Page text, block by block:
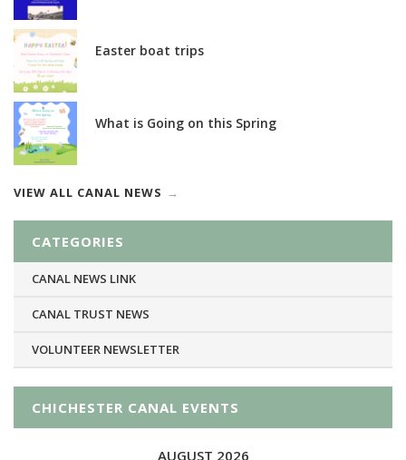
Easter boat trips
What is Going on this Spring
VIEW ALL CANAL NEWS
CATEGORIES
CANAL NEWS LINK
CANAL TRUST NEWS
VOLUNTEER NEWSLETTER
CHICHESTER CANAL EVENTS
AUGUST 2026